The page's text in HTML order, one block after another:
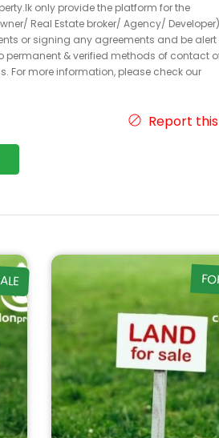
only provide the platform for the
Real Estate broker/ Agency/
or signing any agreements and be alert
& verified methods of contact
For more information, please check our
Report